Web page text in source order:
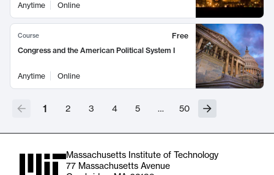
Anytime Online
Course
Free
Congress and the American Political System I
Anytime Online
1 2 3 4 5 … 50
Massachusetts Institute of Technology
77 Massachusetts Avenue